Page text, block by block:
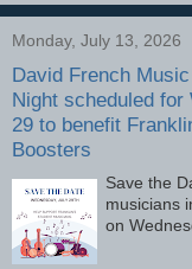
Monday, July 13, 2026
David French
Night scheduled for
29 to benefit
Boosters
Save the
musicians
on